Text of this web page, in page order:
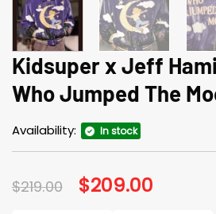
Kidsuper x Jeff
Who Jumped The
Availability: In stock
$219.00 Original
price
$209.00